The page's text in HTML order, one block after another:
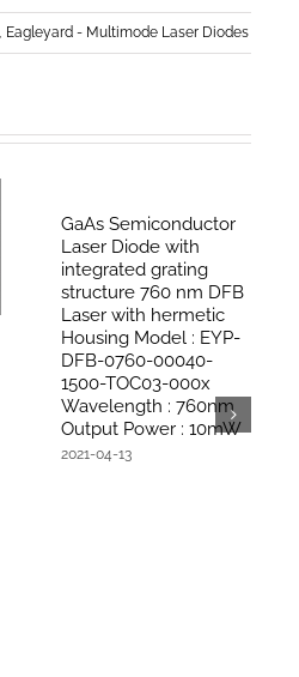
Eagleyard - Multimode Laser Diodes
GaAs Semiconductor
Laser Diode with
integrated grating
structure 760 nm DFB
Laser with hermetic
Housing Model : EYP-
DFB-0760-00040-
1500-TOC03-000x
Wavelength : 760nm
Output Power : 10mW
2021-04-13